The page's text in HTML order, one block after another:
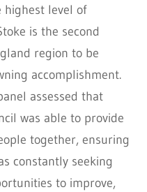
highest level of
is the second
region to be
accomplishment.
assessed that
was able to provide
together, ensuring
constantly seeking
to improve,